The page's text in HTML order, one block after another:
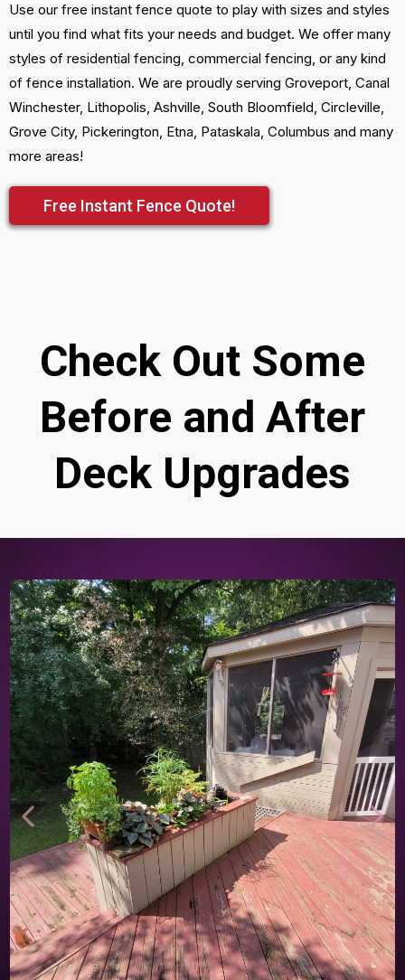
Use our free instant fence quote to play with sizes and styles
until you find what fits your needs and budget. We offer many
styles of residential fencing, commercial fencing, or any kind
of fence installation. We are proudly serving Groveport, Canal
Winchester, Lithopolis, Ashville, South Bloomfield, Circleville,
Grove City, Pickerington, Etna, Pataskala, Columbus and many
more areas!
Free Instant Fence Quote!
Check Out Some
Before and After
Deck Upgrades